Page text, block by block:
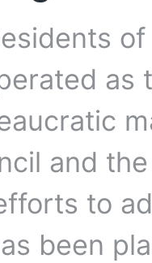
as
and
to
been